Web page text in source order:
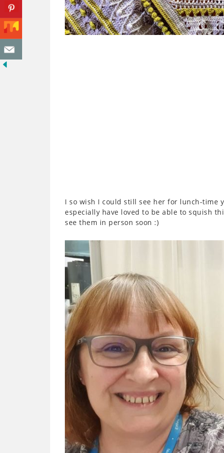
I so wish I could still see her for lunch-time
especially have loved to be able to squish
see them in person soon :)